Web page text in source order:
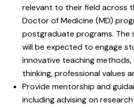
relevant to their field across
Doctor of Medicine (MD)
postgraduate programs. The
will be expected to engage
innovative teaching
thinking, professional values
Provide mentorship and
including advising on